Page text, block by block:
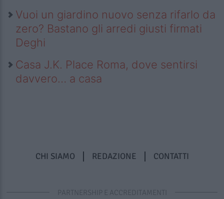
Vuoi un giardino nuovo senza rifarlo da
zero? Bastano gli arredi giusti firmati
Deghi
Casa J.K. Place Roma, dove sentirsi
davvero… a casa
CHI SIAMO REDAZIONE CONTATTI
PARTNERSHIP E ACCREDITAMENTI